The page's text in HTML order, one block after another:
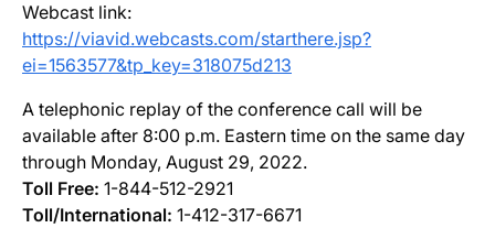
Webcast link:
https://viavid.webcasts.com/starthere.jsp?
ei=1563577&tp_key=318075d213
A telephonic replay of the conference call will be
available after 8:00 p.m. Eastern time on the same day
through Monday, August 29, 2022.
Toll Free: 1-844-512-2921
Toll/International: 1-412-317-6671